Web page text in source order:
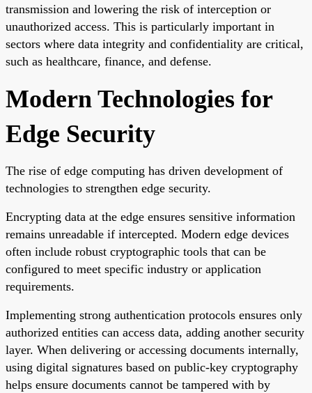
transmission and lowering the risk of interception or
unauthorized access. This is particularly important in
sectors where data integrity and confidentiality are critical,
such as healthcare, finance, and defense.
Modern Technologies for
Edge Security
The rise of edge computing has driven development of
technologies to strengthen edge security.
Encrypting data at the edge ensures sensitive information
remains unreadable if intercepted. Modern edge devices
often include robust cryptographic tools that can be
configured to meet specific industry or application
requirements.
Implementing strong authentication protocols ensures only
authorized entities can access data, adding another security
layer. When delivering or accessing documents internally,
using digital signatures based on public-key cryptography
helps ensure documents cannot be tampered with by